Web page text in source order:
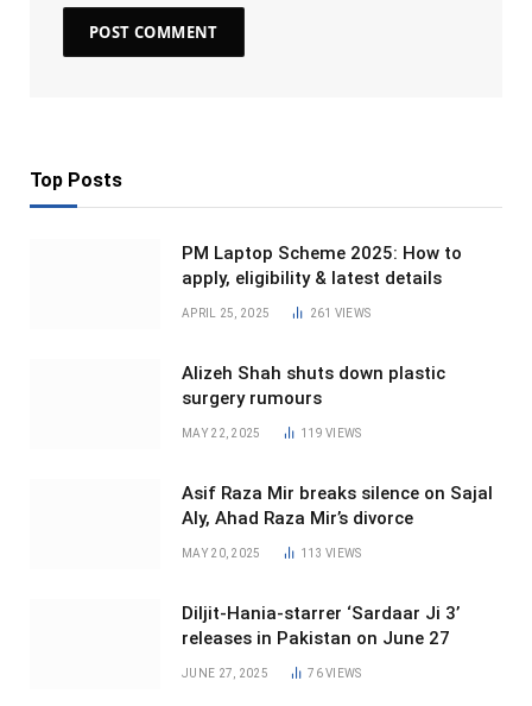
Top Posts
PM Laptop Scheme 2025: How to
apply, eligibility & latest details
APRIL 25, 2025 261 VIEWS
Alizeh Shah shuts down plastic
surgery rumours
MAY 22, 2025 119VIEWS
Asif Raza Mir breaks silence on Sajal
Aly, Ahad Raza Mir’s divorce
MAY 20, 2025 113VIEWS
Diljit-Hania-starrer ‘Sardaar Ji 3’
releases in Pakistan on June 27
JUNE 27, 2025 76VIEWS